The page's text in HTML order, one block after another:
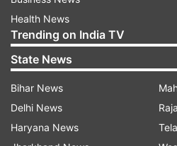
ALSO READ
postponed due to
rescheduled after March
Health News
Trending on India TV
State News
Bihar News
Delhi News
Haryana News